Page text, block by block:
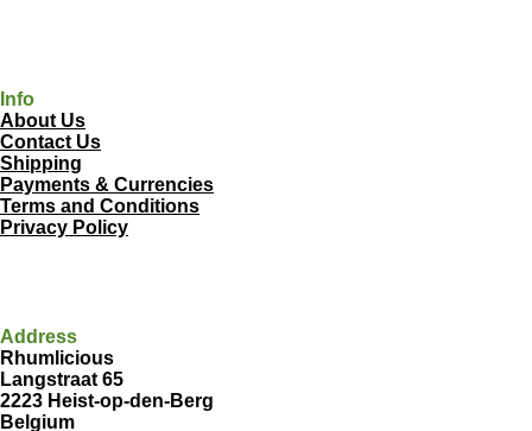
Info
About Us
Contact Us
Shipping
Payments & Currencies
Terms and Conditions
Privacy Policy
Address
Rhumlicious
Langstraat 65
2223 Heist-op-den-Berg
Belgium